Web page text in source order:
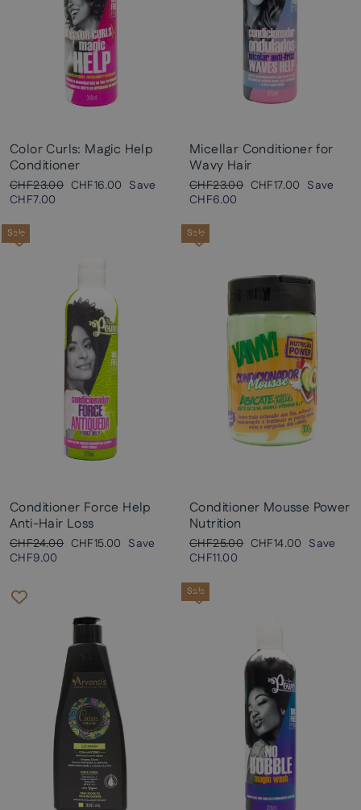
Color Curls: Magic Help
Conditioner
Regular
price
CHF23.00 Sale
CHF16.00 Save
CHF7.00
Micellar Conditioner for
Wavy Hair
Regular
price
CHF23.00 Sale
CHF17.00 Save
CHF6.00
Sale
Conditioner Force Help
Anti-Hair Loss
Regular
price
CHF24.00 Sale
CHF15.00 Save
CHF9.00
Sale
Conditioner Mousse Power
Nutrition
Regular
price
CHF25.00 Sale
CHF14.00 Save
CHF11.00
Sale